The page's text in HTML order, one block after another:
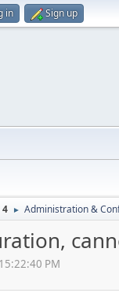
in Sign up
4 ► Administration &
PM